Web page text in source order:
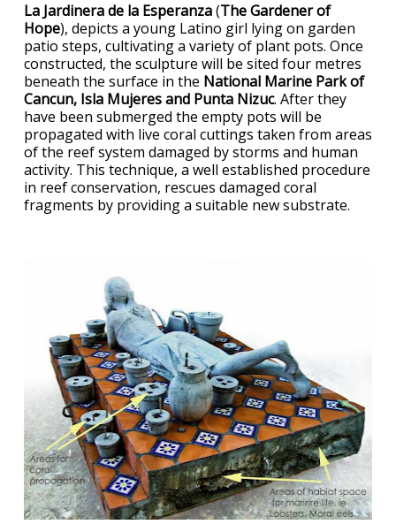
La Jardinera de la Esperanza(The Gardener of
Hope), depicts a young Latino girl lying on garden
patio steps, cultivating a variety of plant pots. Once
constructed, the sculpture will be sited four metres
beneath the surface in the National Marine Park of
Cancun, Isla Mujeres and Punta Nizuc. After they
have been submerged the empty pots will be
propagated with live coral cuttings taken from areas
of the reef system damaged by storms and human
activity. This technique, a well established procedure
in reef conservation, rescues damaged coral
fragments by providing a suitable new substrate.